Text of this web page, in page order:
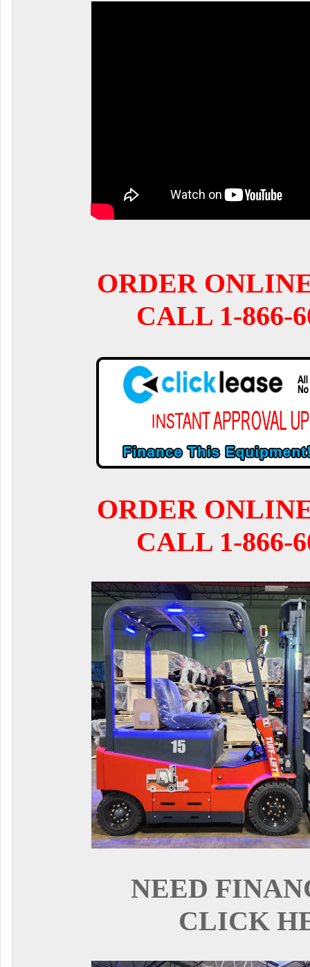
ORDER
CALL 1-866-
ORDER
CALL 1-866-
NEED
CLICK